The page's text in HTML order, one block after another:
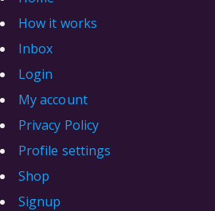
How it works
Inbox
Login
My account
Privacy Policy
Profile settings
Shop
Signup